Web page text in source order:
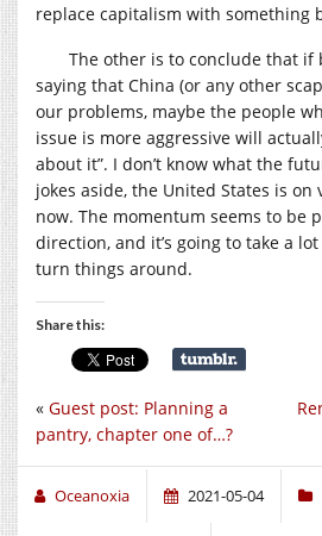
replace capitalism with something
The other is to conclude that if
saying that China (or any other
our problems, maybe the people
issue is more aggressive will
about it”. I don’t know what the
jokes aside, the United States is
now. The momentum seems to be
direction, and it’s going to take a
turn things around.
Share this:
« Guest post: Planning a
pantry, chapter one of…?
Oceanoxia 2021-05-04